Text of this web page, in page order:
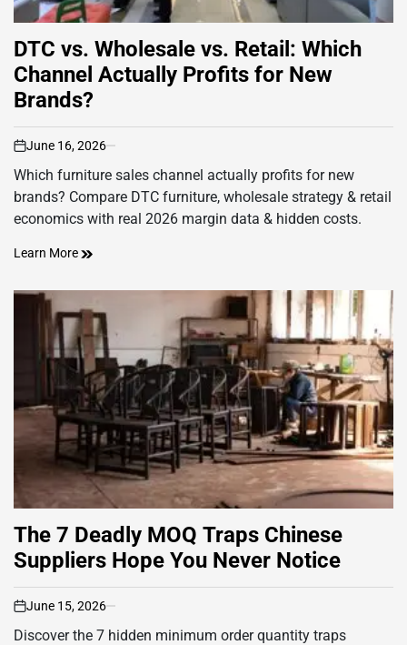
DTC vs. Wholesale vs. Retail: Which
Channel Actually Profits for New
Brands?
on
June 16, 2026
Which furniture sales channel actually profits for new
brands? Compare DTC furniture, wholesale strategy & retail
economics with real 2026 margin data & hidden costs.
Learn More
The 7 Deadly MOQ Traps Chinese
Suppliers Hope You Never Notice
on
June 15, 2026
Discover the 7 hidden minimum order quantity traps